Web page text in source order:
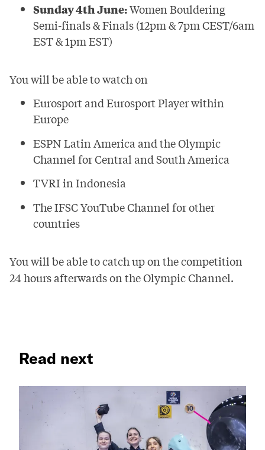
Sunday 4th June:Women Bouldering
Semi-finals & Finals (12pm & 7pm CEST/6am
EST & 1pm EST)
You will be able to watch on
Eurosport and Eurosport Player within
Europe
ESPN Latin America and the Olympic
Channel for Central and South America
TVRI in Indonesia
TheIFSC YouTube Channel for other
countries
You will be able to catch up on the competition
24 hours afterwards on theOlympic Channel.
Read next